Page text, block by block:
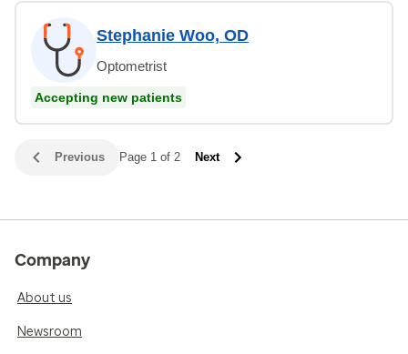
Stephanie Woo, OD
Optometrist
Accepting new patients
Previous Page 1 of 2 Next
Company
About us
Newsroom